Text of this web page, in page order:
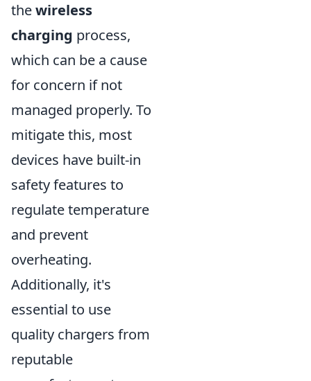
thewireless
charging process,
which can be a cause
for concern if not
managed properly. To
mitigate this, most
devices have built-in
safety features to
regulate temperature
and prevent
overheating.
Additionally, it's
essential to use
quality chargers from
reputable